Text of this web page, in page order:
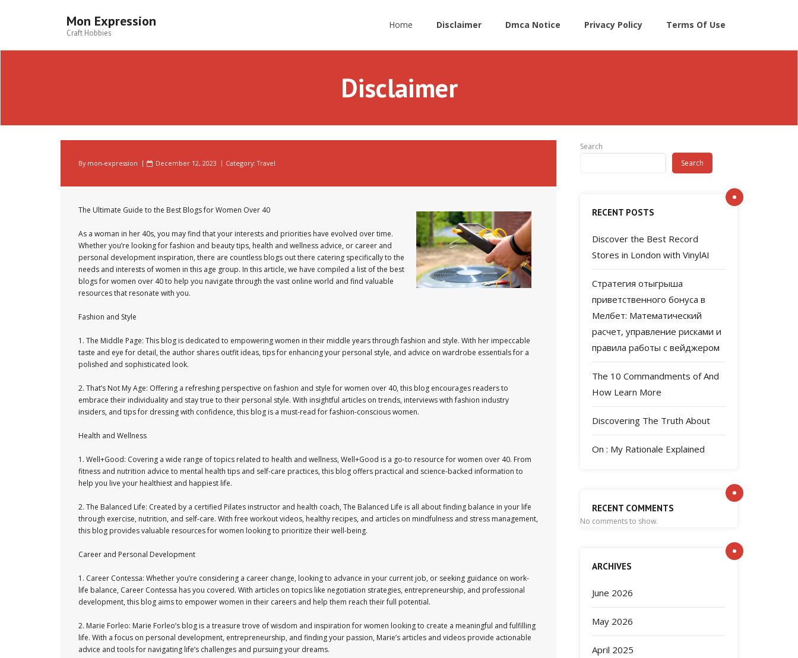
Mon Expression
Craft Hobbies
Home Disclaimer Dmca Notice Privacy Policy Terms Of Use
Disclaimer
By mon-expression December 12, 2023 Category:Travel
The Ultimate Guide to the Best Blogs for Women Over 40
As a woman in her 40s, you may find that your interests and priorities have evolved over time.
Whether you’re looking for fashion and beauty tips, health and wellness advice, or career and
personal development inspiration, there are countless blogs out there catering specifically to the
needs and interests of women in this age group. In this article, we have compiled a list of the best
blogs for women over 40 to help you navigate through the vast online world and find valuable
resources that resonate with you.
Fashion and Style
1. The Middle Page: This blog is dedicated to empowering women in their middle years through fashion and style. With her impeccable
taste and eye for detail, the author shares outfit ideas, tips for enhancing your personal style, and advice on wardrobe essentials for a
polished and sophisticated look.
2. That’s Not My Age: Offering a refreshing perspective on fashion and style for women over 40, this blog encourages readers to
embrace their individuality and stay true to their personal style. With insightful articles on trends, interviews with fashion industry
insiders, and tips for dressing with confidence, this blog is a must-read for fashion-conscious women.
Health and Wellness
1. Well+Good: Covering a wide range of topics related to health and wellness, Well+Good is a go-to resource for women over 40. From
fitness and nutrition advice to mental health tips and self-care practices, this blog offers practical and science-backed information to
help you live your healthiest and happiest life.
2. The Balanced Life: Created by a certified Pilates instructor and health coach, The Balanced Life is all about finding balance in your life
through exercise, nutrition, and self-care. With free workout videos, healthy recipes, and articles on mindfulness and stress management,
this blog provides valuable resources for women looking to prioritize their well-being.
Career and Personal Development
1. Career Contessa: Whether you’re considering a career change, looking to advance in your current job, or seeking guidance on work-
life balance, Career Contessa has you covered. With articles on topics like negotiation strategies, entrepreneurship, and professional
development, this blog aims to empower women in their careers and help them reach their full potential.
2. Marie Forleo: Marie Forleo’s blog is a treasure trove of wisdom and inspiration for women looking to create a meaningful and fulfilling
life. With a focus on personal development, entrepreneurship, and finding your passion, Marie’s articles and videos provide actionable
advice and tools for navigating life’s challenges and pursuing your dreams.
Search
Search
RECENT POSTS
Discover the Best Record
Stores in London with VinylAI
Стратегия отыгрыша
приветственного бонуса в
Мелбет: Математический
расчет, управление рисками и
правила работы с вейджером
The 10 Commandments of And
How Learn More
Discovering The Truth About
On : My Rationale Explained
RECENT COMMENTS
No comments to show.
ARCHIVES
June 2026
May 2026
April 2025